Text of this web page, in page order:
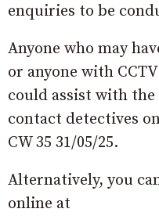
enquiries to be
Anyone who may
or anyone with
could assist with
contact detectives
CW 35 31/05/25.
Alternatively, you
online at